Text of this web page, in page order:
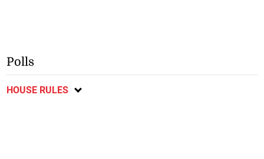
Polls
HOUSE RULES